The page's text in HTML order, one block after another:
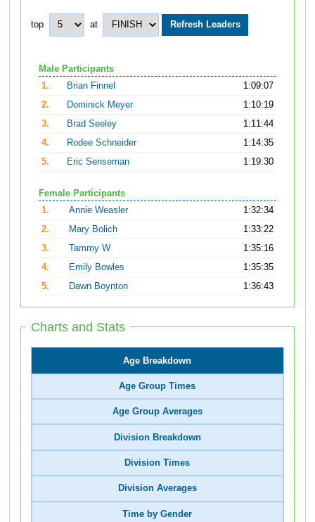
top at
Male Participants
1.
Brian Finnel
1:09:07
2.
Dominick Meyer
1:10:19
3.
Brad Seeley
1:11:44
4.
Rodee Schneider
1:14:35
5.
Eric Senseman 1:19:30
Female Participants
1.
Annie Weasler
1:32:34
2.
Mary Bolich
1:33:22
3.
Tammy W
1:35:16
4.
Emily Bowles
1:35:35
5.
Dawn Boynton 1:36:43
Charts and Stats
Age Breakdown
Age Group Times
Age Group Averages
Division Breakdown
Division Times
Division Averages
Time by Gender